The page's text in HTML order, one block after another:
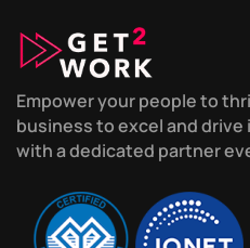
Empower your people to
business to excel and
with a dedicated partner